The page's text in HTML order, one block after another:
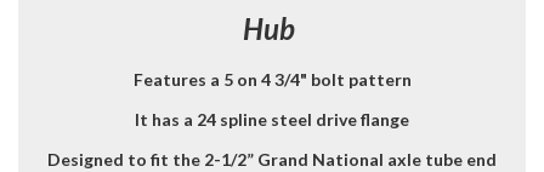
Hub
Features a 5 on 4 3/4" bolt pattern
It has a 24 spline steel drive flange
Designed to fit the 2-1/2” Grand National axle tube end